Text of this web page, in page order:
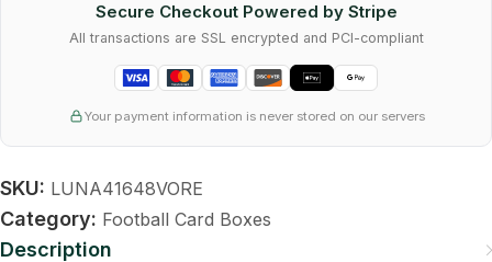
Secure Checkout Powered by Stripe
All transactions are SSL encrypted and PCI-compliant
Your payment information is never stored on our servers
SKU: LUNA41648VORE
Category: Football Card Boxes
Description